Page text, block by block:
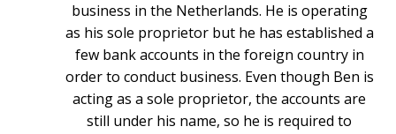
business in the Netherlands. He is operating
as his sole proprietor but he has established a
few bank accounts in the foreign country in
order to conduct business. Even though Ben is
acting as a sole proprietor, the accounts are
still under his name, so he is required to